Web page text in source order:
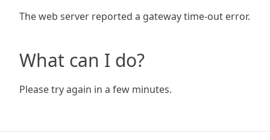
The web server reported a gateway time-out error.
What can I do?
Please try again in a few minutes.